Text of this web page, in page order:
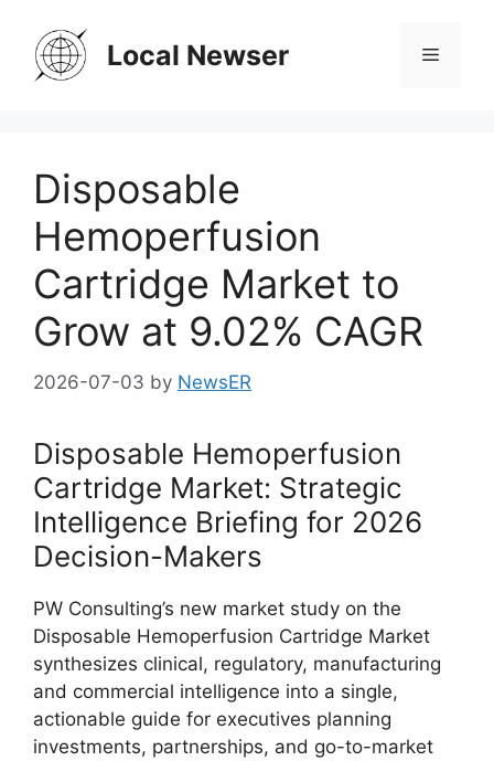
content
Local Newser Menu
Disposable
Hemoperfusion
Cartridge Market to
Grow at 9.02% CAGR
2026-07-03 by NewsER
Disposable Hemoperfusion
Cartridge Market: Strategic
Intelligence Briefing for 2026
Decision-Makers
PW Consulting’s new market study on the
Disposable Hemoperfusion Cartridge Market
synthesizes clinical, regulatory, manufacturing
and commercial intelligence into a single,
actionable guide for executives planning
investments, partnerships, and go-to-market